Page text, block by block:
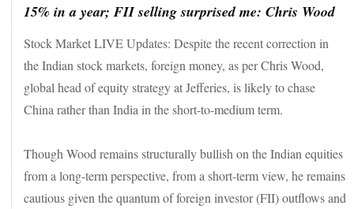
15% in a year; FII selling surprised me: Chris Wood
Stock Market LIVE Updates: Despite the recent correction in
the Indian stock markets, foreign money, as per Chris Wood,
global head of equity strategy at Jefferies, is likely to chase
China rather than India in the short-to-medium term.
Though Wood remains structurally bullish on the Indian equities
from a long-term perspective, from a short-term view, he remains
cautious given the quantum of foreign investor (FII) outflows and